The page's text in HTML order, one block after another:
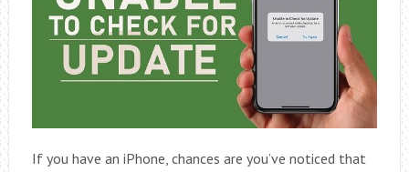
If you have an iPhone, chances are you’ve noticed that